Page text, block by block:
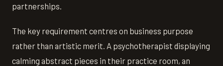
partnerships.
The key requirement centres on business purpose
rather than artistic merit. A psychotherapist displaying
calming abstract pieces in their practice room, an